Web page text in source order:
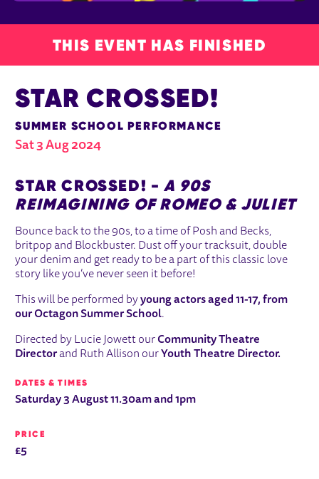
THIS EVENT HAS FINISHED
STAR CROSSED!
SUMMER SCHOOL PERFORMANCE
Sat 3 Aug 2024
STAR CROSSED! - A 90S
REIMAGINING OF ROMEO & JULIET
Bounce back to the 90s, to a time of Posh and Becks,
britpop and Blockbuster. Dust off your tracksuit, double
your denim and get ready to be a part of this classic love
story like you’ve never seen it before!
This will be performed byyoung actors aged 11-17, from
our Octagon Summer School.
Directed by Lucie Jowett ourCommunity Theatre
Directorand Ruth Allison ourYouth Theatre Director.
DATES & TIMES
Saturday 3 August 11.30am and 1pm
PRICE
£5